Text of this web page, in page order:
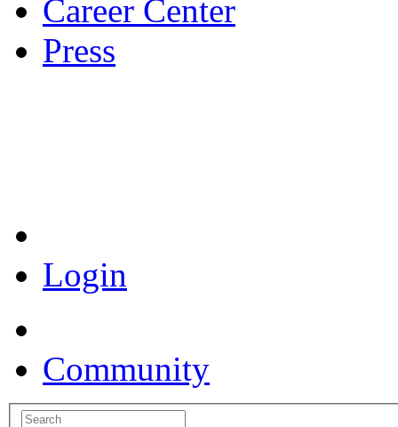
Career Center
Press
Login
Community